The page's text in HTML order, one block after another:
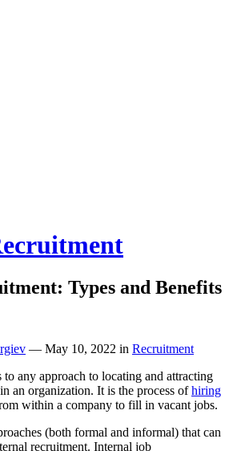
Types and Benefits
— May 10, 2022 in Recruitment
any approach to locating and attracting
an organization. It is the process ofhiring
within a company to fill in vacant jobs.
(both formal and informal) that can
recruitment. Internal job